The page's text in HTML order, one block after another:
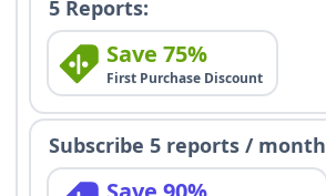
5 Reports:
Save 75%
First Purchase Discount
Subscribe 5 reports / month